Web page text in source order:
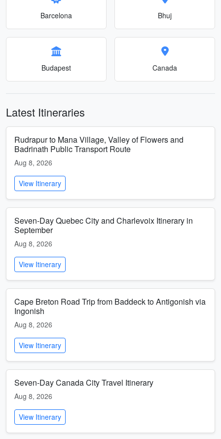
Barcelona Bhuj
Budapest Canada
Latest Itineraries
Rudrapur to Mana Village, Valley of Flowers and
Badrinath Public Transport Route
Aug 8, 2026
View Itinerary
Seven-Day Quebec City and Charlevoix Itinerary in
September
Aug 8, 2026
View Itinerary
Cape Breton Road Trip from Baddeck to Antigonish via
Ingonish
Aug 8, 2026
View Itinerary
Seven-Day Canada City Travel Itinerary
Aug 8, 2026
View Itinerary